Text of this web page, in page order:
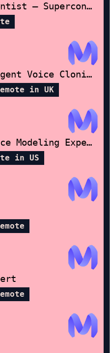
Experimental Scientist – Superconductors
Voice Actor: CX Agent Voice Cloning
in UK
Atomistic & Surface Modeling Expert
in US